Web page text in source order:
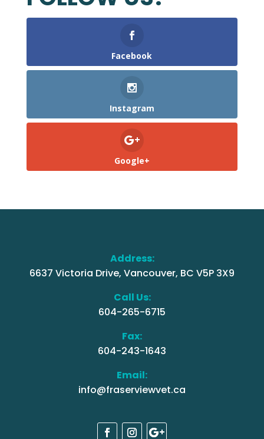
Facebook
Instagram
Google+
Address:
6637 Victoria Drive, Vancouver, BC V5P 3X9
Call Us:
604-265-6715
Fax:
604-243-1643
Email:
info@fraserviewvet.ca